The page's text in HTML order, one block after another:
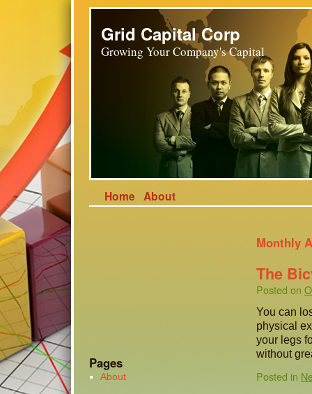
Grid Capital Corp
Growing Your Company's Capital
Home About
Monthly
The
Posted on
You can
physical
your legs
without
Posted in
Pages
About